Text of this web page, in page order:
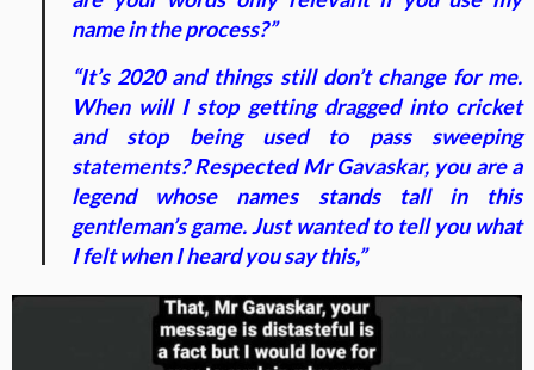
name in the process?”
“It’s 2020 and things still don’t change for me.
When will I stop getting dragged into cricket
and stop being used to pass sweeping
statements? Respected Mr Gavaskar, you are a
legend whose names stands tall in this
gentleman’s game. Just wanted to tell you what
I felt when I heard you say this,”